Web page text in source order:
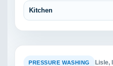
Kitchen
BEFORE
PRESSURE WASHING Lisle,